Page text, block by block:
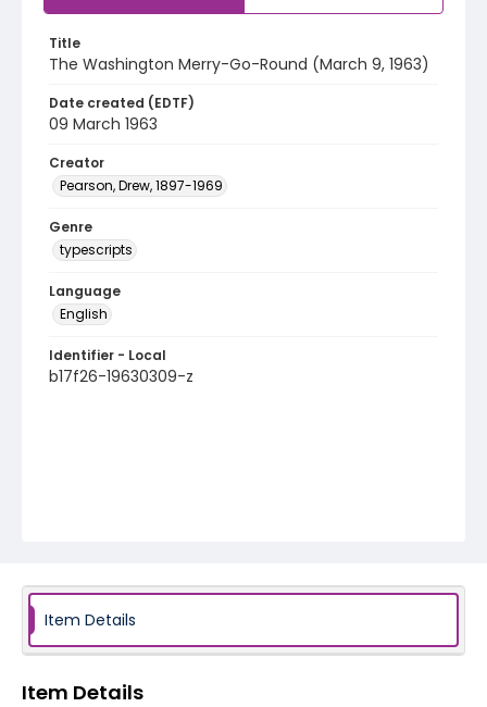
Title
The Washington Merry-Go-Round (March 9, 1963)
Date created (EDTF)
09 March 1963
Creator
Pearson, Drew, 1897-1969
Genre
typescripts
Language
English
Identifier - Local
b17f26-19630309-z
Item Details
Item Details